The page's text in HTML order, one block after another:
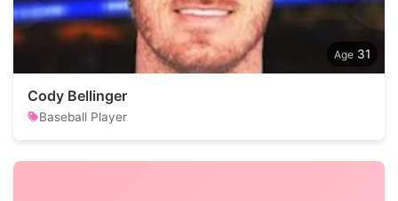
31
Cody Bellinger
Baseball Player